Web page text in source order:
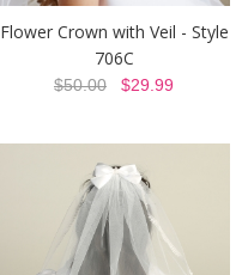
Flower Crown with Veil - Style
706C
$50.00 $29.99